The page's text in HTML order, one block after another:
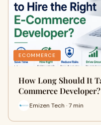
ECOMMERCE
How Long Should It
Commerce Developer?
Emizen Tech · 7 min